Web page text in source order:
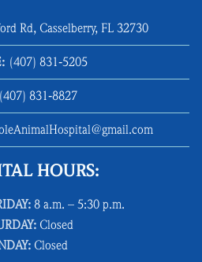
Rd, Casselberry, FL 32730
(407) 831‑5205
(407) 831‑8827
HOURS:
8 a.m. – 5:30 p.m.
Closed
Closed